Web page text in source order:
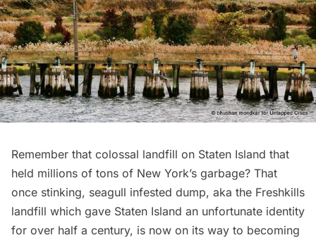
Remember that colossal landfill on Staten Island that
held millions of tons of New York’s garbage? That
once stinking, seagull infested dump, aka the Freshkills
landfill which gave Staten Island an unfortunate identity
for over half a century, is now on its way to becoming